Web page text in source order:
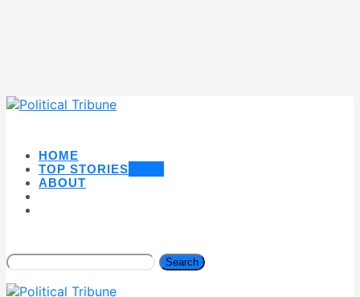
HOME
TOP STORIES
ABOUT
Search